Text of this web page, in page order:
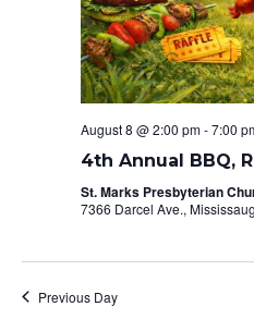
August 8 @ 2:00 pm-7:00
4th Annual BBQ,
St. Marks Presbyterian
7366 Darcel Ave.,
Previous Day